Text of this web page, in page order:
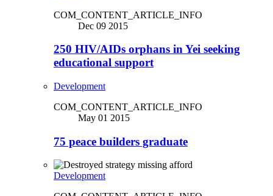
COM_CONTENT_ARTICLE_INFO
Dec 09 2015
250 HIV/AIDs orphans in Yei seeking
educational support
Development
COM_CONTENT_ARTICLE_INFO
May 01 2015
75 peace builders graduate
Development